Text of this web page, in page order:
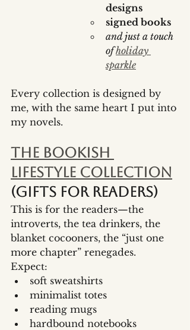
designs
signed books
and just a touch
of holiday
sparkle
Every collection is designed by
me, with the same heart I put into
my novels.
The Bookish
Lifestyle Collection
(gifts for readers)
This is for the readers—the
introverts, the tea drinkers, the
blanket cocooners, the “just one
more chapter” renegades.
Expect:
soft sweatshirts
minimalist totes
reading mugs
hardbound notebooks